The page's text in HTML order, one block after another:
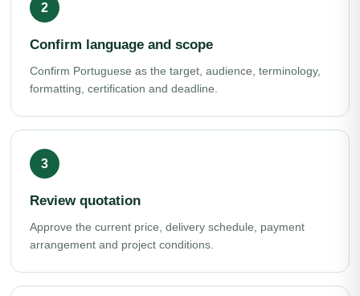
Confirm language and scope
Confirm Portuguese as the target, audience, terminology,
formatting, certification and deadline.
Review quotation
Approve the current price, delivery schedule, payment
arrangement and project conditions.